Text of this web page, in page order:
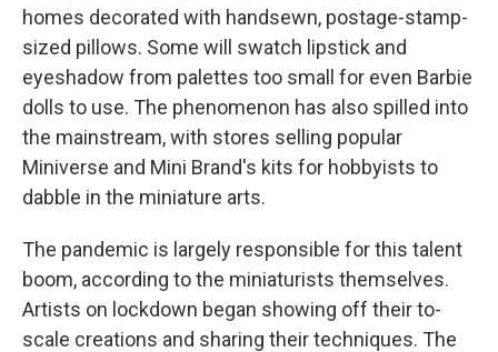
homes decorated with handsewn, postage-stamp-
sized pillows. Some will swatch lipstick and
eyeshadow from palettes too small for even Barbie
dolls to use. The phenomenon has also spilled into
the mainstream, with stores selling popular
Miniverse and Mini Brand's kits for hobbyists to
dabble in the miniature arts.
The pandemic is largely responsible for this talent
boom, according to the miniaturists themselves.
Artists on lockdown began showing off their to-
scale creations and sharing their techniques. The